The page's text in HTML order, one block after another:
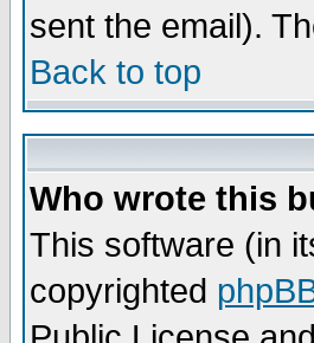
sent the email).
Back to top
Who wrote this
This software (in
copyrighted